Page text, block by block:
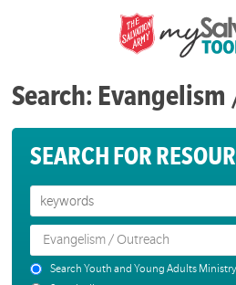
Search:
SEARCH FOR
Search Youth and Young Adults